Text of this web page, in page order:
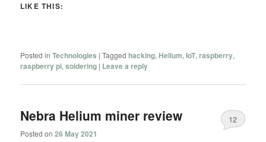
LIKE THIS:
Posted in Technologies |Tagged hacking, Helium,IoT,raspberry,
raspberry pi,soldering | Leave a reply
Nebra Helium miner review
Posted on26 May 2021
12